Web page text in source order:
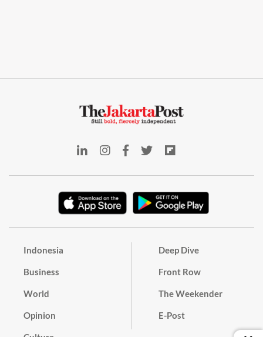
Indonesia
Business
World
Opinion
Deep Dive
Front Row
The Weekender
E-Post